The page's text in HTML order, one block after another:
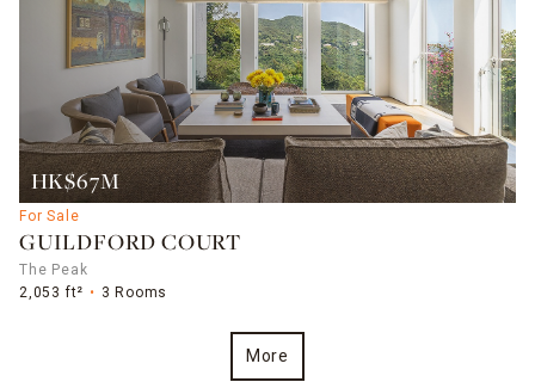
HK$67M
For Sale
GUILDFORD COURT
The Peak
2,053 ft²
3 Rooms
More